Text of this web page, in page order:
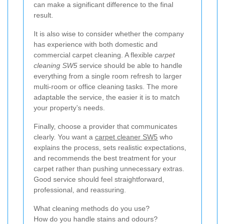
can make a significant difference to the final
result.
It is also wise to consider whether the company
has experience with both domestic and
commercial carpet cleaning. A flexible carpet
cleaning SW5 service should be able to handle
everything from a single room refresh to larger
multi-room or office cleaning tasks. The more
adaptable the service, the easier it is to match
your property’s needs.
Finally, choose a provider that communicates
clearly. You want a carpet cleaner SW5 who
explains the process, sets realistic expectations,
and recommends the best treatment for your
carpet rather than pushing unnecessary extras.
Good service should feel straightforward,
professional, and reassuring.
What cleaning methods do you use?
How do you handle stains and odours?